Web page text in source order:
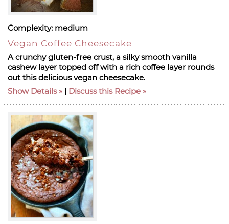
Complexity: medium
Vegan Coffee Cheesecake
A crunchy gluten-free crust, a silky smooth vanilla
cashew layer topped off with a rich coffee layer rounds
out this delicious vegan cheesecake.
Show Details
| Discuss this Recipe